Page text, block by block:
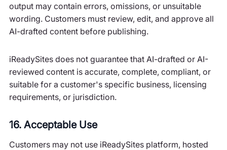
output may contain errors, omissions, or unsuitable
wording. Customers must review, edit, and approve all
AI-drafted content before publishing.
iReadySites does not guarantee that AI-drafted or AI-
reviewed content is accurate, complete, compliant, or
suitable for a customer's specific business, licensing
requirements, or jurisdiction.
16. Acceptable Use
Customers may not use iReadySites platform, hosted